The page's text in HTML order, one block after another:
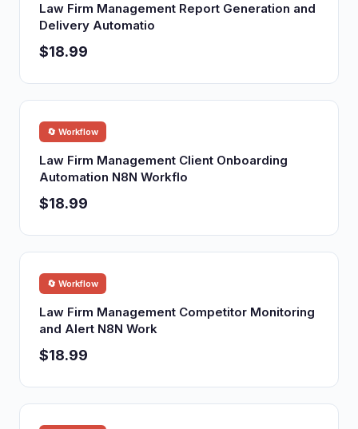
Law Firm Management Report Generation and
Delivery Automatio
$18.99
🔄 Workflow
Law Firm Management Client Onboarding
Automation N8N Workflo
$18.99
🔄 Workflow
Law Firm Management Competitor Monitoring
and Alert N8N Work
$18.99